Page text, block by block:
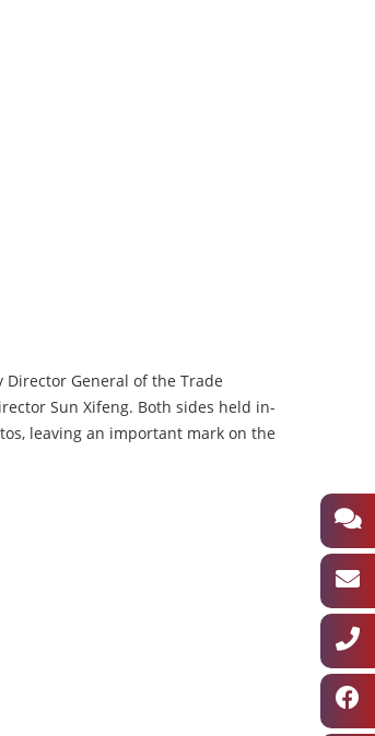
Director General of the Trade
Sun Xifeng. Both sides held in-
leaving an important mark on the